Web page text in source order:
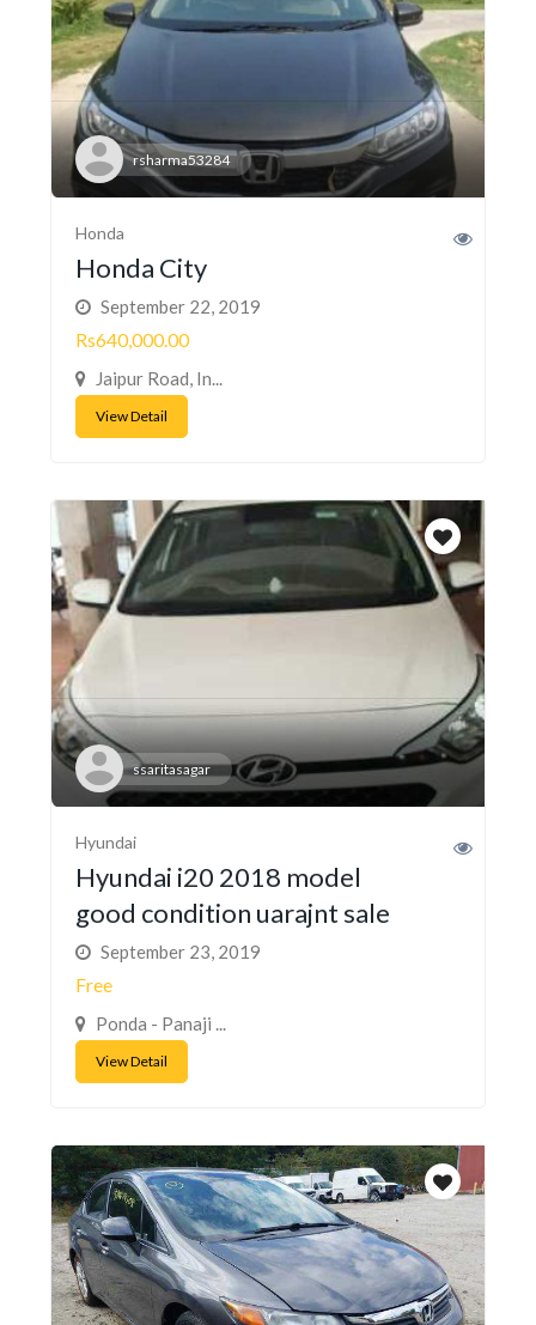
rsharma53284
Honda
Honda City
September 22, 2019
Rs640,000.00
Jaipur Road, In...
View Detail
ssaritasagar
Hyundai
Hyundai i20 2018 model
good condition uarajnt sale
September 23, 2019
Free
Ponda - Panaji ...
View Detail